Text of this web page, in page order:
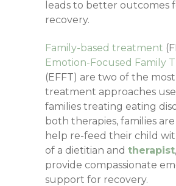
leads to better outcomes
recovery.
Family-based treatment
Emotion-Focused Family
(EFFT) are two of the
treatment approaches
families treating eating
both therapies, families
help re-feed their child
of a dietitian and therapist
provide compassionate
support for recovery.